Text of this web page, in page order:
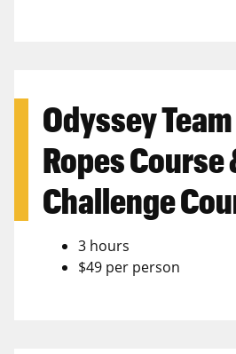
Odyssey
Ropes Course
Challenge
3 hours
$49 per person